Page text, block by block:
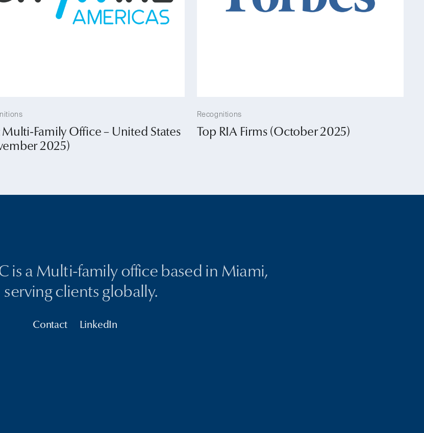
Multi-Family Office – United States
2025)
Recognitions
Top RIA Firms (October 2025)
is a Multi-family office based in Miami,
serving clients globally.
Contact LinkedIn